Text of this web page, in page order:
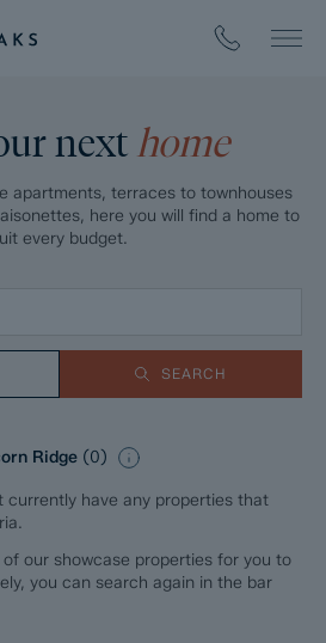
next home
apartments, terraces to townhouses
here you will find a home to
every budget.
SEARCH
Ridge (0)
currently have any properties that
our showcase properties for you to
you can search again in the bar